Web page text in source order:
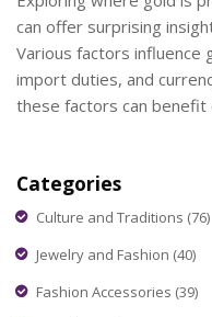
can offer surprising
Various factors influence
import duties, and
these factors can benefit
getting the best deals.
Categories
Culture and Traditions (76)
Jewelry and Fashion (40)
Fashion Accessories (39)